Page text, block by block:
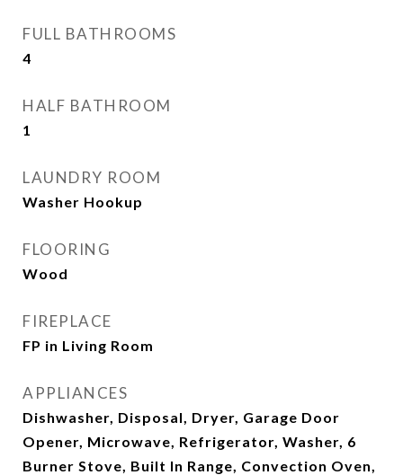
FULL BATHROOMS
4
HALF BATHROOM
1
LAUNDRY ROOM
Washer Hookup
FLOORING
Wood
FIREPLACE
FP in Living Room
APPLIANCES
Dishwasher, Disposal, Dryer, Garage Door
Opener, Microwave, Refrigerator, Washer, 6
Burner Stove, Built In Range, Convection Oven,